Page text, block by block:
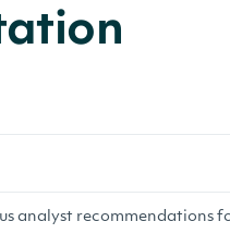
analyst recommendations